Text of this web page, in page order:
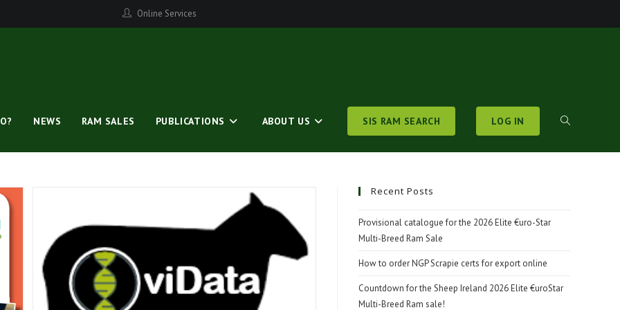
Online Services
NEWS RAM SALES PUBLICATIONS ABOUT US SIS RAM SEARCH LOG IN TOGGLE
Recent Posts
Provisional catalogue for the 2026 Elite €uro-Star
Multi-Breed Ram Sale
How to order NGP Scrapie certs for export online
Countdown for the Sheep Ireland 2026 Elite €uroStar
Multi-Breed Ram sale!